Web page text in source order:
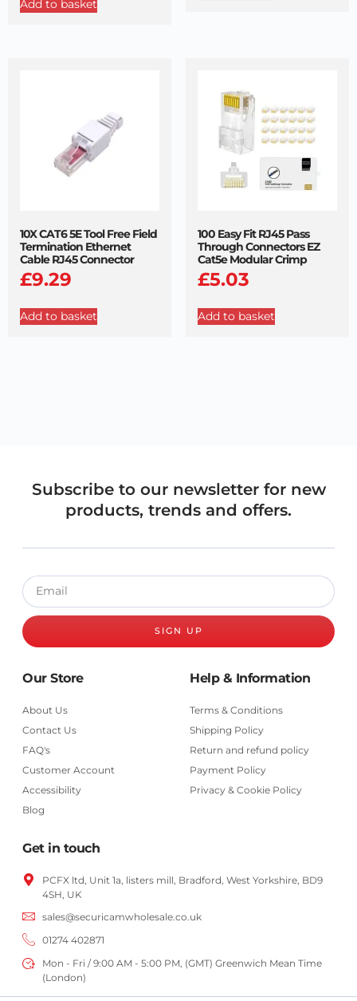
Add to basket
10X CAT6 5E Tool Free Field
Termination Ethernet
Cable RJ45 Connector
£9.29
Add to basket
100 Easy Fit RJ45 Pass
Through Connectors EZ
Cat5e Modular Crimp
£5.03
Add to basket
Subscribe to our newsletter for new
products, trends and offers.
SIGN UP
Our Store
About Us
Contact Us
FAQ's
Customer Account
Accessibility
Blog
Help & Information
Terms & Conditions
Shipping Policy
Return and refund policy
Payment Policy
Privacy & Cookie Policy
Get in touch
PCFX ltd, Unit 1a, listers mill, Bradford, West Yorkshire, BD9
4SH, UK
sales@securicamwholesale.co.uk
01274 402871
Mon - Fri / 9:00 AM - 5:00 PM, (GMT) Greenwich Mean Time
(London)